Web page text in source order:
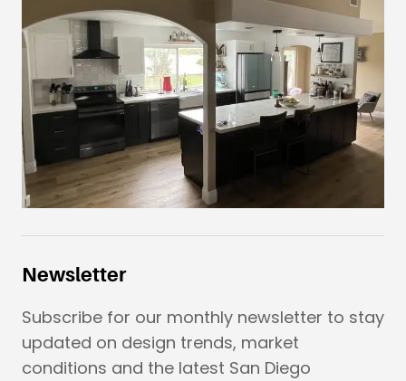
Newsletter
Subscribe for our monthly newsletter to stay
updated on design trends, market
conditions and the latest San Diego